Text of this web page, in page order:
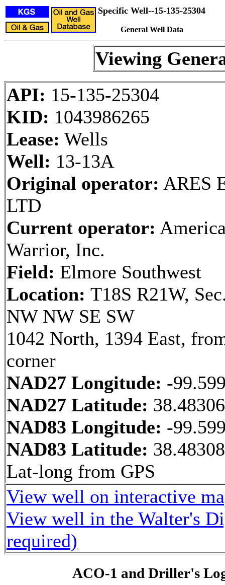
Specific Well--15-135-25304
General Well Data
Viewing
API: 15-135-25304
KID: 1043986265
Lease: Wells
Well: 13-13A
Original operator: ARES
LTD
Current operator:
Warrior, Inc.
Field: Elmore Southwest
Location: T18S R21W,
NW NW SE SW
1042 North, 1394 East,
corner
NAD27 Longitude: -
NAD27 Latitude:
NAD83 Longitude: -
NAD83 Latitude: 38.48308
Lat-long from GPS
View well on interactive
View well in the Walter's
required)
ACO-1 and Driller's